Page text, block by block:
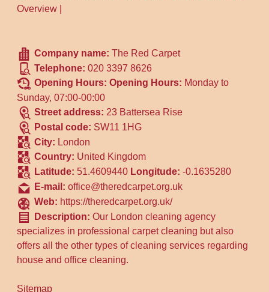
Overview
Company name:The Red Carpet
Telephone:020 3397 8626
Opening Hours:Opening Hours: Monday to
Sunday, 07:00-00:00
Street address: 23 Battersea Rise
Postal code: SW11 1HG
City: London
Country: United Kingdom
Latitude: 51.4609440 Longitude:-0.1635280
E-mail:office@theredcarpet.org.uk
Web: https://theredcarpet.org.uk/
Description:Our London cleaning agency
specializes in professional carpet cleaning but also
offers all the other types of cleaning services regarding
house and office cleaning.
Sitemap